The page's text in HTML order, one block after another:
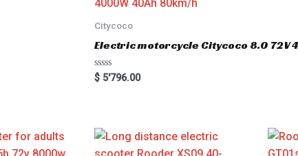
o
5
Citycoco
Electric motorcycle Citycoco 8.0 72V
R
a
o
u
$ 5'796.00